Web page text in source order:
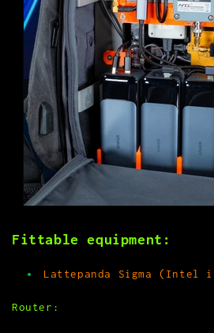
Fittable equipment:
Lattepanda Sigma (Intel
Router: